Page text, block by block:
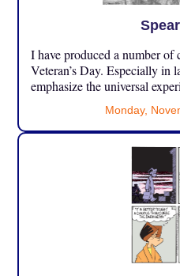
I have produced a number of
Veteran’s Day. Especially in
emphasize the universal
Monday,